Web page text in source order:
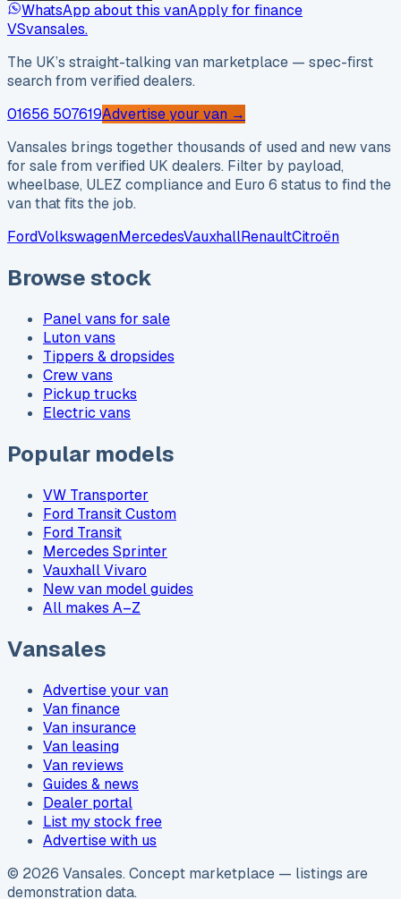
WhatsApp about this vanApply for finance
VSvansales.
The UK’s straight-talking van marketplace — spec-first
search from verified dealers.
01656 507619Advertise your van →
Vansales brings together thousands of used and new vans
for sale from verified UK dealers. Filter by payload,
wheelbase, ULEZ compliance and Euro 6 status to find the
van that fits the job.
FordVolkswagenMercedesVauxhallRenaultCitroën
Browse stock
Panel vans for sale
Luton vans
Tippers & dropsides
Crew vans
Pickup trucks
Electric vans
Popular models
VW Transporter
Ford Transit Custom
Ford Transit
Mercedes Sprinter
Vauxhall Vivaro
New van model guides
All makes A–Z
Vansales
Advertise your van
Van finance
Van insurance
Van leasing
Van reviews
Guides & news
Dealer portal
List my stock free
Advertise with us
© 2026 Vansales. Concept marketplace — listings are
demonstration data.